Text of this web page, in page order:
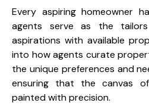
Every aspiring homeowner
agents serve as the
aspirations with available
into how agents curate
the unique preferences and
ensuring that the canvas
painted with precision.